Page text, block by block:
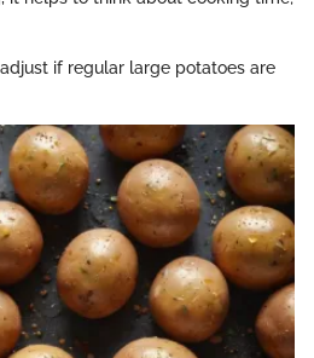
if regular large potatoes are